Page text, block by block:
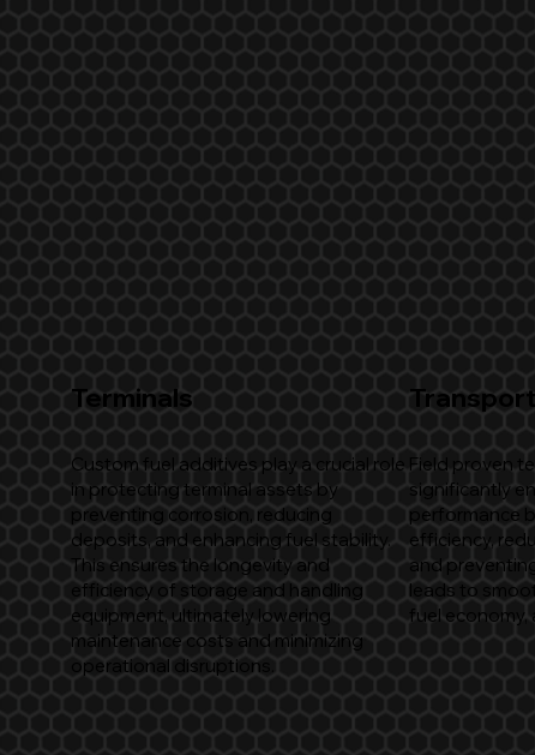
Terminals
Custom fuel additives play a crucial role
in protecting terminal assets by
preventing corrosion, reducing
deposits, and enhancing fuel stability.
This ensures the longevity and
efficiency of storage and handling
equipment, ultimately lowering
maintenance costs and minimizing
operational disruptions.
Field proven
significantly
performance
efficiency,
and
leads to
fuel economy,